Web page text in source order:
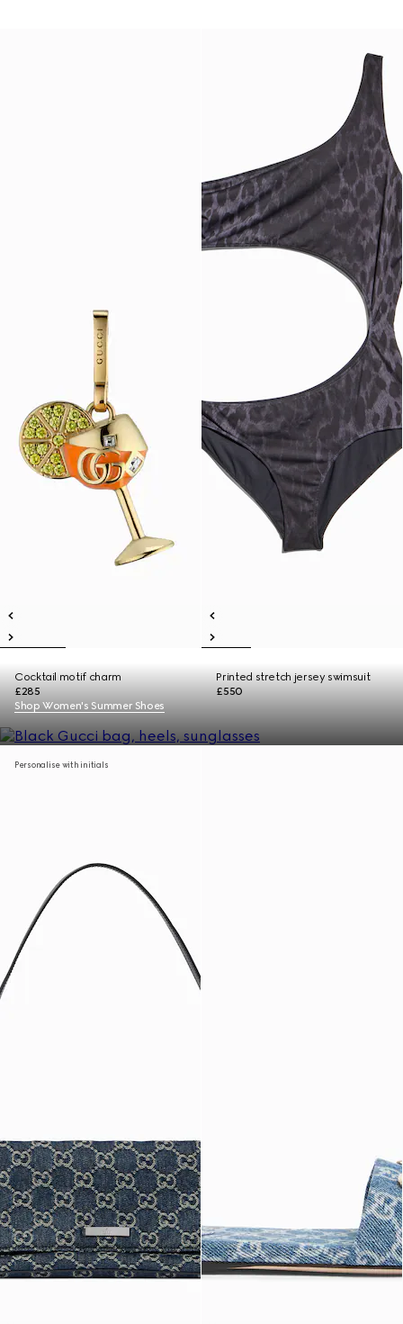
Cocktail motif charm
£285
Printed stretch jersey swimsuit
£550
Shop Women's Summer Shoes
Personalise with initials